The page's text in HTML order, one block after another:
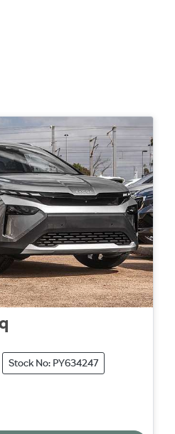
Stock No: PY634247